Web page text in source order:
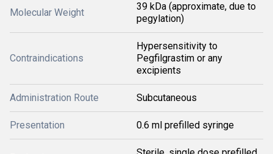
Molecular Weight
39 kDa (approximate, due to
pegylation)
Contraindications
Hypersensitivity to
Pegfilgrastim or any
excipients
Administration Route Subcutaneous
Presentation 0.6 ml prefilled syringe